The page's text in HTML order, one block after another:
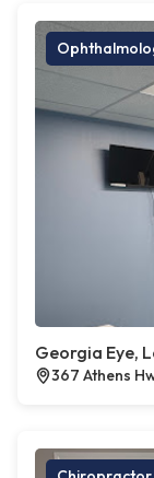
Georgia Eye,
367 Athens